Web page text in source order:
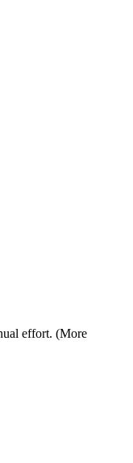
effort. (More